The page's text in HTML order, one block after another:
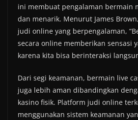
ini membuat pengalaman bermain
dan menarik. Menurut James
judi online yang berpengalaman,
secara online memberikan sensasi
karena kita bisa berinteraksi
Dari segi keamanan, bermain live
juga lebih aman dibandingkan
kasino fisik. Platform judi online
menggunakan sistem keamanan